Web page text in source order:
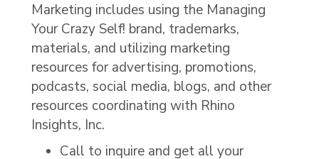
Marketing includes using the Managing
Your Crazy Self! brand, trademarks,
materials, and utilizing marketing
resources for advertising, promotions,
podcasts, social media, blogs, and other
resources coordinating with Rhino
Insights, Inc.
Call to inquire and get all your